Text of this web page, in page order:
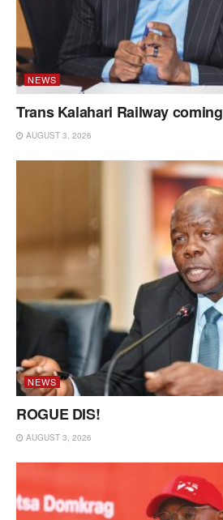
NEWS
Trans Kalahari Railway coming
AUGUST 3, 2026
NEWS
ROGUE DIS!
AUGUST 3, 2026